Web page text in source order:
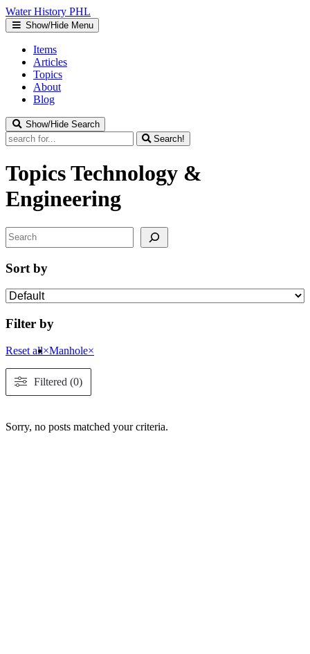
Water History PHL
Show/Hide Menu
Items
Articles
Topics
About
Blog
Show/Hide Search
Search!
TopicsTechnology &
Engineering
Search
Sort by
Filter by
Reset all×Manhole×
Filtered (0)
Sorry, no posts matched your criteria.